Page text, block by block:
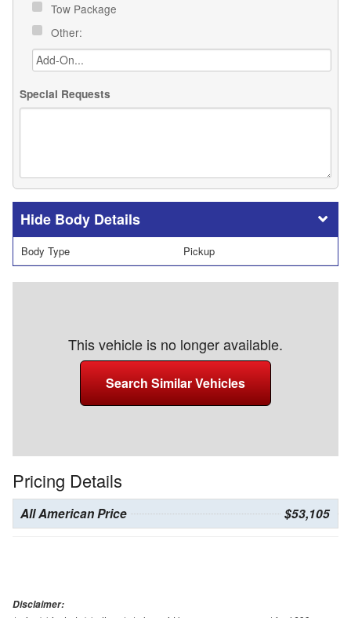
Tow Package
Other:
Special Requests
Body Details
Body Type Pickup
This vehicle is no longer available.
Search Similar Vehicles
Pricing Details
All American Price $53,105
Disclaimer: